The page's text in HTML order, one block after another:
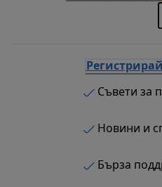
Съвети за
Новини и
Бърза